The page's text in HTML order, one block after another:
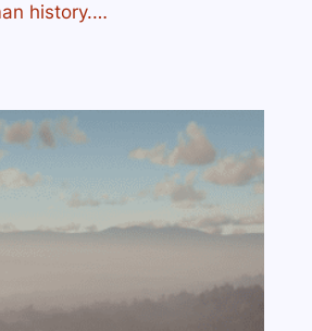
history.…